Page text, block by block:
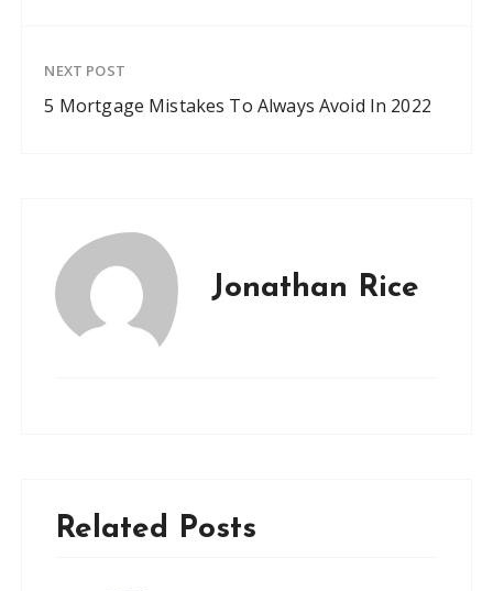
NEXT POST
5 Mortgage Mistakes To Always Avoid In 2022
Jonathan Rice
Related Posts